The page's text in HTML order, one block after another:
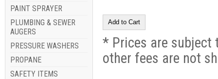
PAINT SPRAYER
PLUMBING & SEWER
AUGERS
PRESSURE WASHERS
PROPANE
SAFETY ITEMS
* Prices are subject
other fees are not